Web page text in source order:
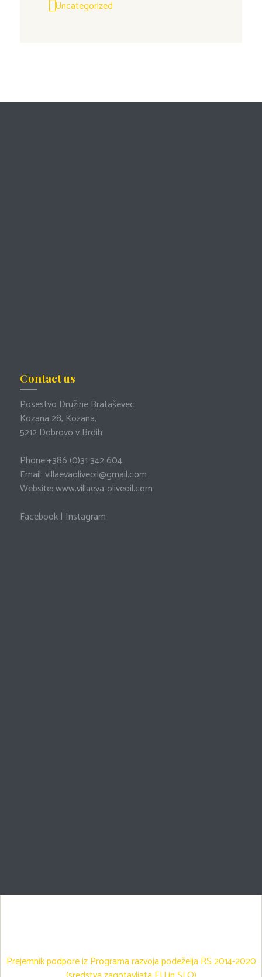
Uncategorized
Contact us
Posestvo Družine Brataševec
Kozana 28, Kozana,
5212 Dobrovo v Brdih
Phone:+386 (0)31 342 604
Email:villaevaoliveoil@gmail.com
Website:www.villaeva-oliveoil.com
Facebook| Instagram
Prejemnik podpore iz Programa razvoja podeželja RS 2014-2020